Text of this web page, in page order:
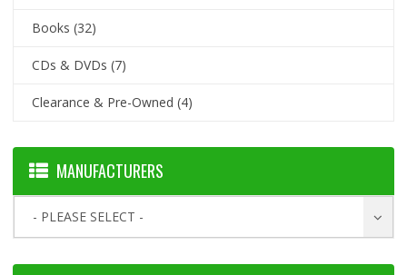
Books (32)
CDs & DVDs (7)
Clearance & Pre-Owned (4)
MANUFACTURERS
- PLEASE SELECT -